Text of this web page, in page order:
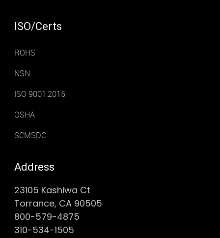
ISO/Certs
ROHS
NSN
ISO 9001:2015
OSHA
SCMSDC
Address
23105 Kashiwa Ct
Torrance, CA 90505
800-579-4875
310-534-1505